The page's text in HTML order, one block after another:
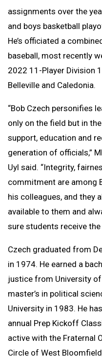
assignments over the
and boys basketball
He’s officiated a
baseball, most recently
2022 11-Player Division
Belleville and Caledonia.
“Bob Czech personifies
only on the field but in
support, education and
generation of officials,”
Uyl said. “Integrity,
commitment are among
his colleagues, and they
available to them and
sure students receive the
Czech graduated from
in 1974. He earned a
justice from University
master’s in political
University in 1983. He
annual Prep Kickoff
active with the Fraternal
Circle of West